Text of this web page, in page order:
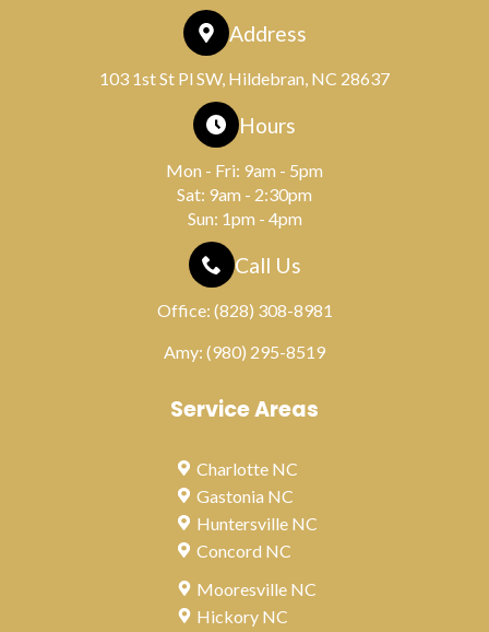
Address
103 1st St Pl SW, Hildebran, NC 28637
Hours
Mon - Fri: 9am - 5pm
Sat: 9am - 2:30pm
Sun: 1pm - 4pm
Call Us
Office: (828) 308-8981
Amy: (980) 295-8519
Service Areas
Charlotte NC
Gastonia NC
Huntersville NC
Concord NC
Mooresville NC
Hickory NC